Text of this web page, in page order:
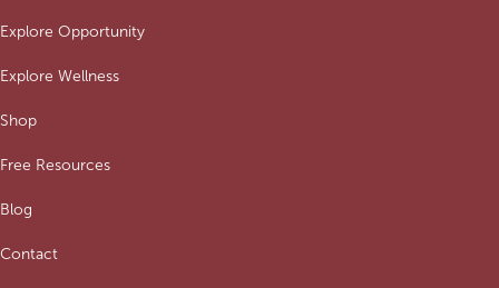
Explore Opportunity
Explore Wellness
Shop
Free Resources
Blog
Contact